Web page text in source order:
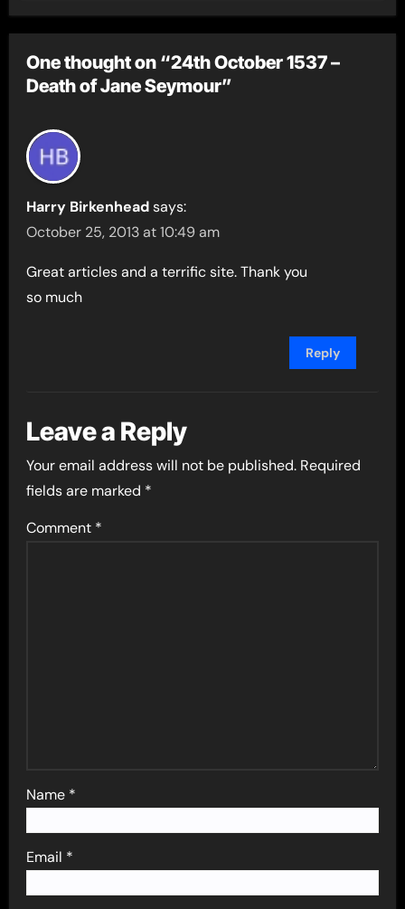
One thought on “24th October 1537 –
Death of Jane Seymour”
Harry Birkenhead says:
October 25, 2013 at 10:49 am
Great articles and a terrific site. Thank you
so much
Reply
Leave a Reply
Your email address will not be published. Required
fields are marked *
Comment *
Name *
Email *